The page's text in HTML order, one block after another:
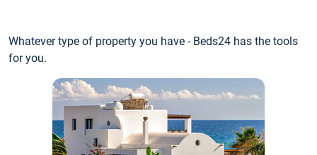
Whatever type of property you have - Beds24 has the tools
for you.